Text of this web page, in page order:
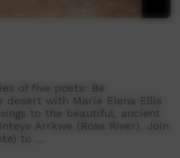
of five poets: Be
with Marie Elena Ellis
to the beautiful, ancient
Arrkwe (Ross River). Join
to …